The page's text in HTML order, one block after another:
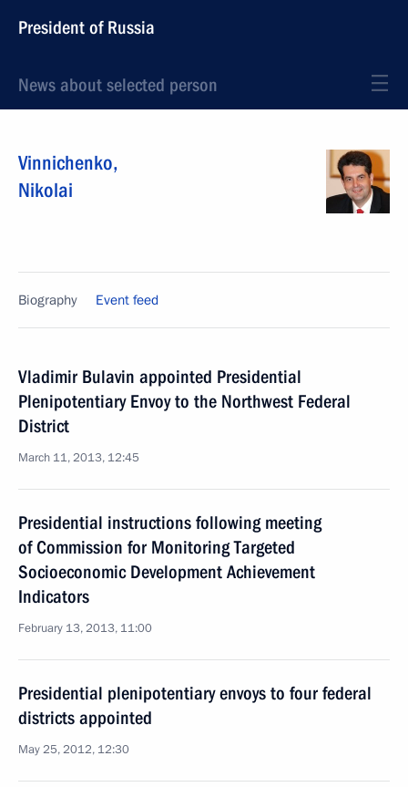
President of Russia
News about selected person
Vinnichenko,
Nikolai
Biography Event feed
Vladimir Bulavin appointed Presidential
Plenipotentiary Envoy to the Northwest Federal
District
March 11, 2013, 12:45
Presidential instructions following meeting
of Commission for Monitoring Targeted
Socioeconomic Development Achievement
Indicators
February 13, 2013, 11:00
Presidential plenipotentiary envoys to four federal
districts appointed
May 25, 2012, 12:30